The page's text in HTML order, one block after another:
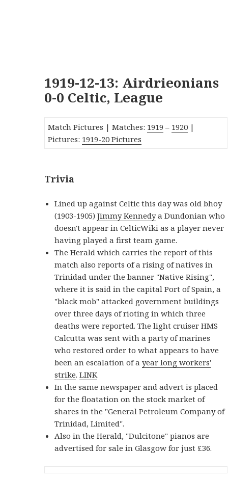
1919-12-13: Airdrieonians
0-0 Celtic, League
Match Pictures | Matches: 1919 – 1920 |
Pictures: 1919-20 Pictures
Trivia
Lined up against Celtic this day was old bhoy
(1903-1905)Jimmy Kennedya Dundonian who
doesn't appear in CelticWiki as a player never
having played a first team game.
The Herald which carries the report of this
match also reports of a rising of natives in
Trinidad under the banner "Native Rising",
where it is said in the capital Port of Spain, a
"black mob" attacked government buildings
over three days of rioting in which three
deaths were reported. The light cruiser HMS
Calcutta was sent with a party of marines
who restored order to what appears to have
been an escalation of ayear long workers'
strike.LINK
In the same newspaper and advert is placed
for the floatation on the stock market of
shares in the "General Petroleum Company of
Trinidad, Limited".
Also in the Herald, "Dulcitone" pianos are
advertised for sale in Glasgow for just £36.